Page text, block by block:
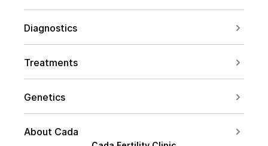
Conceive after 40
Diagnostics
For Men
PCOS
Endometriosis
Treatments
IVF
Genetics
About Cada